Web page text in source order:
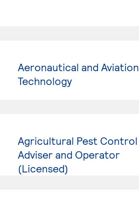
Aeronautical and Aviation
Technology
Agricultural Pest Control
Adviser and Operator
(Licensed)